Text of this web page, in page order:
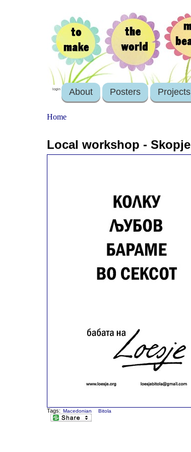
login About Posters Projects
Home
Local workshop - Skopje
Tags: Macedonian Bitola